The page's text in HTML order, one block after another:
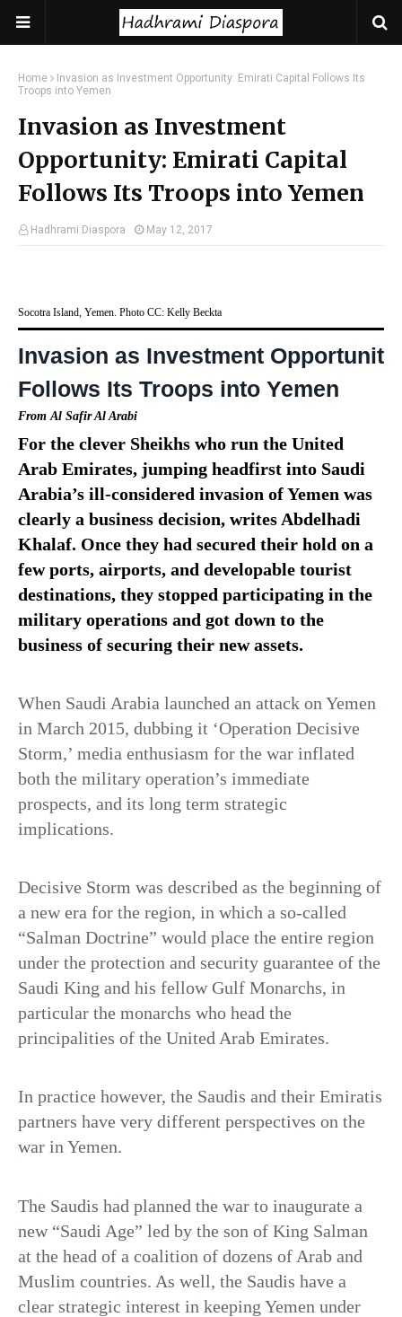
Home
Invasion as Investment Opportunity: Emirati Capital Follows Its
Troops into Yemen
Invasion as Investment
Opportunity: Emirati Capital
Follows Its Troops into Yemen
Hadhrami Diaspora May 12, 2017
Socotra Island, Yemen. Photo CC: Kelly Beckta
Invasion as Investment
Follows Its Troops into Yemen
FromAl Safir Al Arabi
For the clever Sheikhs who run the United
Arab Emirates, jumping headfirst into Saudi
Arabia’s ill-considered invasion of Yemen was
clearly a business decision, writes Abdelhadi
Khalaf. Once they had secured their hold on a
few ports, airports, and developable tourist
destinations, they stopped participating in the
military operations and got down to the
business of securing their new assets.
When Saudi Arabia launched an attack on Yemen
in March 2015, dubbing it ‘Operation Decisive
Storm,’ media enthusiasm for the war inflated
both the military operation’s immediate
prospects, and its long term strategic
implications.
Decisive Storm was described as the beginning of
a new era for the region, in which a so-called
“Salman Doctrine” would place the entire region
under the protection and security guarantee of the
Saudi King and his fellow Gulf Monarchs, in
particular the monarchs who head the
principalities of the United Arab Emirates.
In practice however, the Saudis and their Emiratis
partners have very different perspectives on the
war in Yemen.
The Saudis had planned the war to inaugurate a
new “Saudi Age” led by the son of King Salman
at the head of a coalition of dozens of Arab and
Muslim countries. As well, the Saudis have a
clear strategic interest in keeping Yemen under